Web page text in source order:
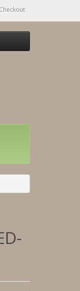
Checkout